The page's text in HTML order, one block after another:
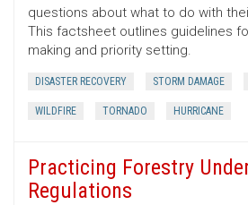
questions about what to do with
This factsheet outlines guidelines
making and priority setting.
DISASTER RECOVERY STORM DAMAGE
WILDFIRE TORNADO HURRICANE
Practicing Forestry
Regulations